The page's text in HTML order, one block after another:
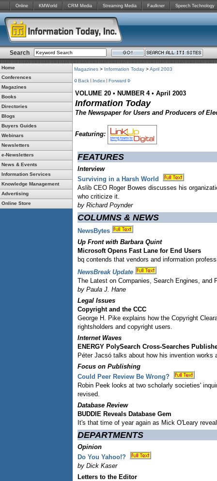
Online KMWorld CRM Media Streaming Media Faulkner Speech Technology
Search
Home
Conferences
Magazines
Books
Directories
Blogs
Buyers Guides
Webinars
Newsletters
e-Newsletters
News & Events
Information Services
Knowledge Management
Advertising
Online Store
Magazines > Information Today >April 2003
Back Index Forward
VOLUME 20 • NUMBER 4 • April 2003
Information Today
The Newspaper for Users and Producers of
Featuring:
FEATURES
Interview
Surviving in a Harsh World
Aslib CEO Roger Bowes discusses his
who criticize it.
by Richard Poynder
COLUMNS & NEWS
NewsBytes
Up Front with Barbara Quint
Microsoft Opens Fast Lane for End Users
bq contends that vendors and information
NewsBreak Update
The Latest on Companies, Search Engines, and
by Paula J. Hane
Legal Issues
Copyright and the CCC
George H. Pike explains how the Copyright
rightsholders and copyright users.
Internet Waves
ENERGY PolySearch Cross-Searches
Péter Jacsó talks about how his invention works
Focus on Publishing
Could Peer Review Be Wrong?
Robin Peek looks at two scholarly societies'
revised.
Database Review
BUDDIE Reveals Database Gem
It's that time of year again as Mick O'Leary
DEPARTMENTS
Opinion
Do You Yahoo!?
by Dick Kaser
Letters to the Editor